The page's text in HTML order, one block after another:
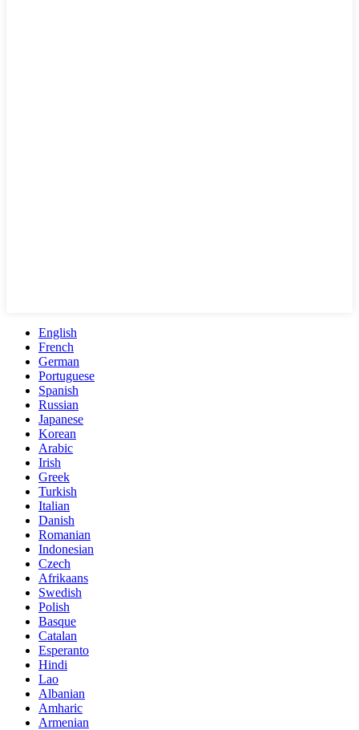
English
French
German
Portuguese
Spanish
Russian
Japanese
Korean
Arabic
Irish
Greek
Turkish
Italian
Danish
Romanian
Indonesian
Czech
Afrikaans
Swedish
Polish
Basque
Catalan
Esperanto
Hindi
Lao
Albanian
Amharic
Armenian